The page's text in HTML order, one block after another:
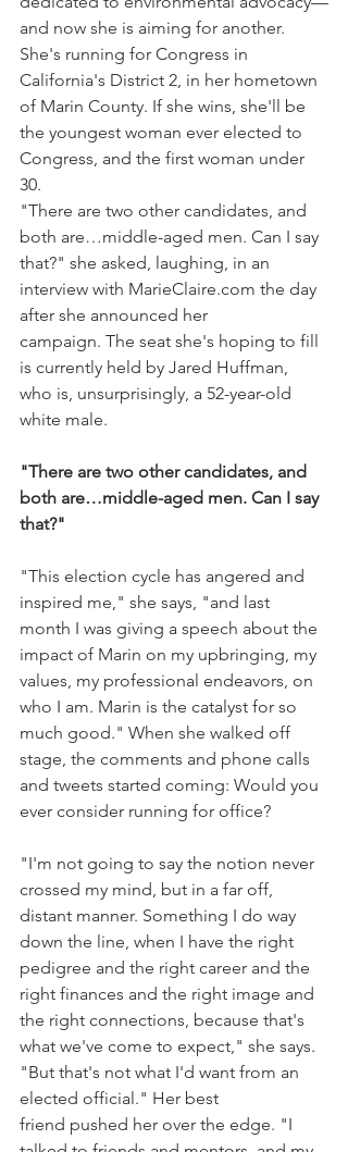
and now she is aiming for another.
She's running for Congress in
California's District 2, in her hometown
of Marin County. If she wins, she'll be
the youngest woman ever elected to
Congress, and the first woman under
30.
"There are two other candidates, and
both are…middle-aged men. Can I say
that?" she asked, laughing, in an
interview with MarieClaire.com the day
after she announced her
campaign. The seat she's hoping to fill
is currently held by Jared Huffman,
who is, unsurprisingly, a 52-year-old
white male.
"There are two other candidates, and
both are…middle-aged men. Can I say
that?"​
"This election cycle has angered and
inspired me," she says, "and last
month I was giving a speech about the
impact of Marin on my upbringing, my
values, my professional endeavors, on
who I am. Marin is the catalyst for so
much good." When she walked off
stage, the comments and phone calls
and tweets started coming: Would you
ever consider running for office?
"I'm not going to say the notion never
crossed my mind, but in a far off,
distant manner. Something I do way
down the line, when I have the right
pedigree and the right career and the
right finances and the right image and
the right connections, because that's
what we've come to expect," she says.
"But that's not what I'd want from an
elected official." Her best
friend pushed her over the edge. "I